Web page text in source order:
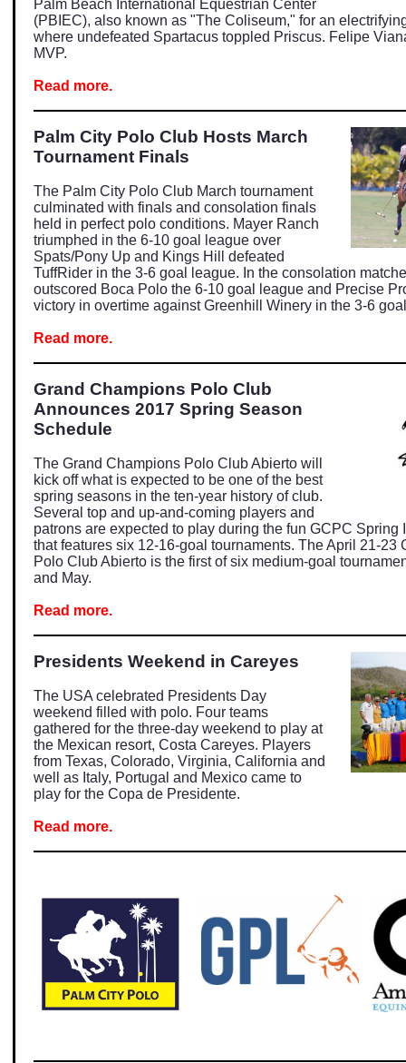
Palm Beach International Equestrian Center
(PBIEC), also known as "The Coliseum," for an
where undefeated Spartacus toppled Priscus. Felipe
MVP.
Read more.
Palm City Polo Club Hosts March
Tournament Finals
The Palm City Polo Club March tournament
culminated with finals and consolation finals
held in perfect polo conditions. Mayer Ranch
triumphed in the 6-10 goal league over
Spats/Pony Up and Kings Hill defeated
TuffRider in the 3-6 goal league. In the consolation
outscored Boca Polo the 6-10 goal league and Precise
victory in overtime against Greenhill Winery in the 3-6
Read more.
Grand Champions Polo Club
Announces 2017 Spring Season
Schedule
The Grand Champions Polo Club Abierto will
kick off what is expected to be one of the best
spring seasons in the ten-year history of club.
Several top and up-and-coming players and
patrons are expected to play during the fun GCPC Spring
that features six 12-16-goal tournaments. The April 21-23
Polo Club Abierto is the first of six medium-goal
and May.
Read more.
Presidents Weekend in Careyes
The USA celebrated Presidents Day
weekend filled with polo. Four teams
gathered for the three-day weekend to play at
the Mexican resort, Costa Careyes. Players
from Texas, Colorado, Virginia, California and
well as Italy, Portugal and Mexico came to
play for the Copa de Presidente.
Read more.